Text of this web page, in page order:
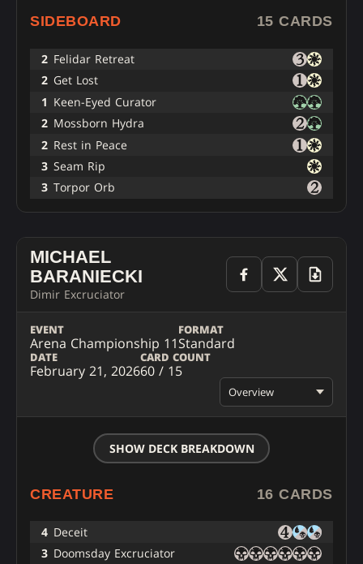
SIDEBOARD 15 CARDS
2 Felidar Retreat
2 Get Lost
1 Keen-Eyed Curator
2 Mossborn Hydra
2 Rest in Peace
3 Seam Rip
3 Torpor Orb
MICHAEL
BARANIECKI
Dimir Excruciator
EVENT
Arena Championship 11
FORMAT
Standard
DATE
February 21, 2026
CARD COUNT
60 / 15
Overview
SHOW DECK BREAKDOWN
CREATURE 16 CARDS
4 Deceit
3 Doomsday Excruciator